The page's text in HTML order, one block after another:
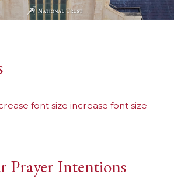
font size increase font size
Prayer Intentions